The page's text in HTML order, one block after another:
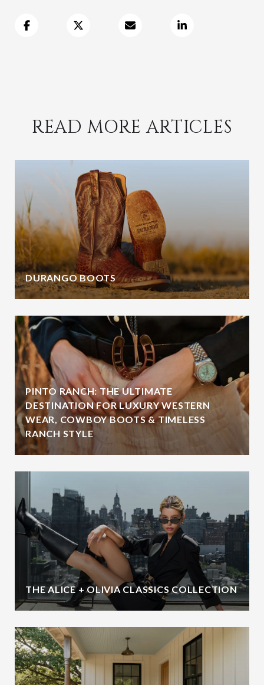
READ MORE ARTICLES
DURANGO BOOTS
PINTO RANCH: THE ULTIMATE
DESTINATION FOR LUXURY WESTERN
WEAR, COWBOY BOOTS & TIMELESS
RANCH STYLE
THE ALICE + OLIVIA CLASSICS COLLECTION